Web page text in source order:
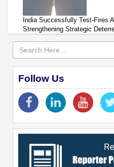
India Successfully Test-Fires
Strengthening Strategic
Follow Us